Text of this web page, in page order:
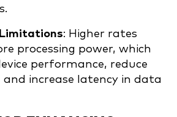
: Higher rates
processing power, which
performance, reduce
increase latency in data